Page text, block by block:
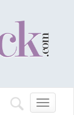
Toggle
navigation